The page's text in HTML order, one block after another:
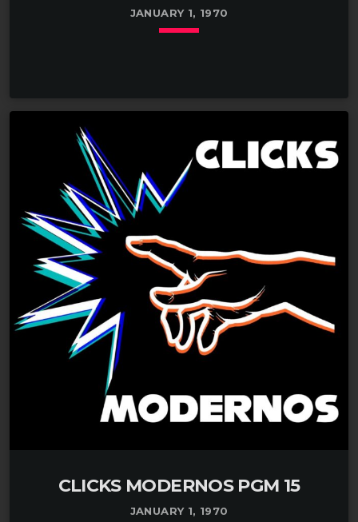
JANUARY 1, 1970
CLICKS MODERNOS PGM 15
JANUARY 1, 1970